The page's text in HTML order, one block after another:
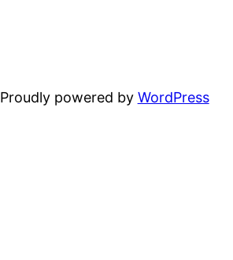
Proudly powered by WordPress